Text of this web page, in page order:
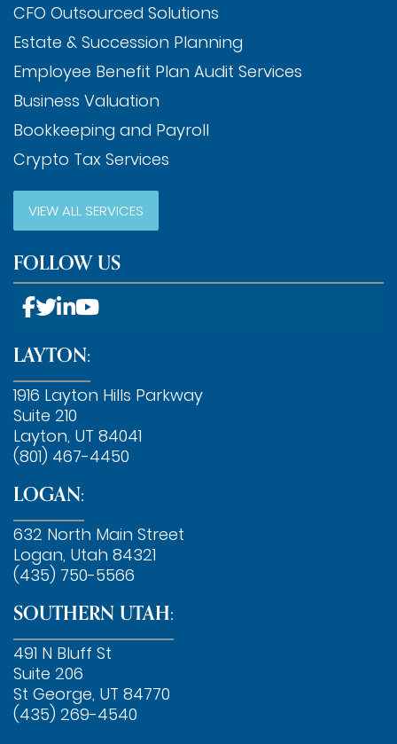
CFO Outsourced Solutions
Estate & Succession Planning
Employee Benefit Plan Audit Services
Business Valuation
Bookkeeping and Payroll
Crypto Tax Services
VIEW ALL SERVICES
FOLLOW US
LAYTON:
1916 Layton Hills Parkway
Suite 210
Layton, UT 84041
(801) 467-4450
LOGAN:
632 North Main Street
Logan, Utah 84321
(435) 750-5566
SOUTHERN UTAH:
491 N Bluff St
Suite 206
St George, UT 84770
(435) 269-4540